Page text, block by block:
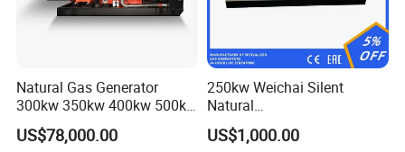
Natural Gas Generator
300kw 350kw 400kw 500kw
500kVA Continuous Power
for Nigeria
US$78,000.00
250kw Weichai Silent
Natural
Gas/LPG/Biogas/Biomass
Electric Generator for 24/7
US$1,000.00